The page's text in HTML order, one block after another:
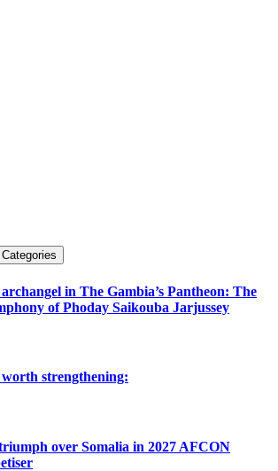
Categories
in The Gambia’s Pantheon: The
of Phoday Saikouba Jarjussey
strengthening:
over Somalia in 2027 AFCON